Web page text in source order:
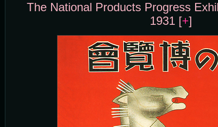
The National Products Progress
1931 [+]